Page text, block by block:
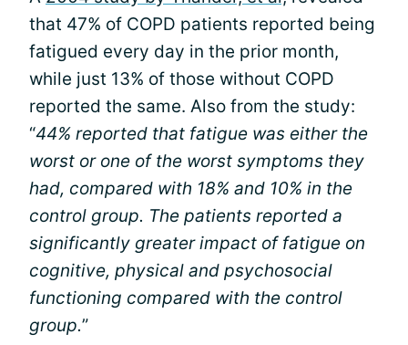
that 47% of COPD patients reported being
fatigued every day in the prior month,
while just 13% of those without COPD
reported the same. Also from the study:
“44% reported that fatigue was either the
worst or one of the worst symptoms they
had, compared with 18% and 10% in the
control group. The patients reported a
significantly greater impact of fatigue on
cognitive, physical and psychosocial
functioning compared with the control
group.”